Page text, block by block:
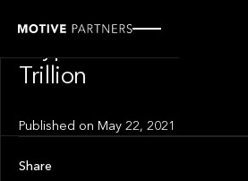
Trillion
Published onMay 22, 2021
Share